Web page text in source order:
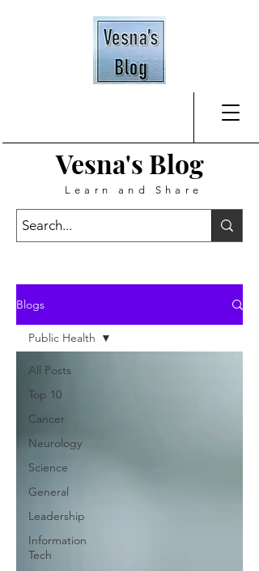
Vesna's Blog
Learn and Share
Blogs
All Posts
Top 10
Cancer
Neurology
Science
General
Leadership
Information
Tech
Public Health